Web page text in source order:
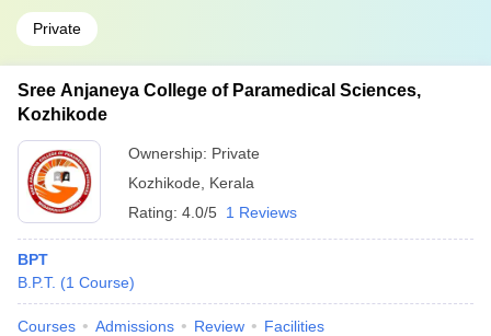
Private
Sree Anjaneya College of Paramedical Sciences,
Kozhikode
Ownership: Private
Kozhikode
Kerala
Rating: 4.0/5 1 Reviews
BPT
B.P.T. (1 Course)
Courses Admissions Review Facilities